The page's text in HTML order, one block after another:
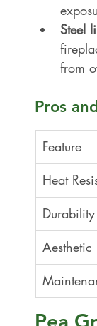
Steel
from
Pros
Feature
Heat
Durability
Aesthetic
Pea